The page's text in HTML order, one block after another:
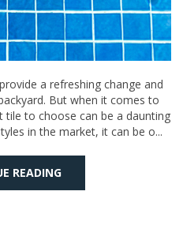
a refreshing change and
But when it comes to
to choose can be a daunting
in the market, it can be o...
READING